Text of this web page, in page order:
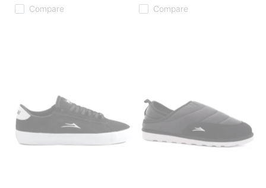
Compare Compare